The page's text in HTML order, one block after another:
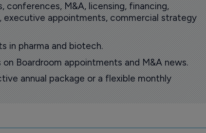
conferences, M&A, licensing, financing,
executive appointments, commercial strategy
in pharma and biotech.
Boardroom appointments and M&A news.
annual package or a flexible monthly